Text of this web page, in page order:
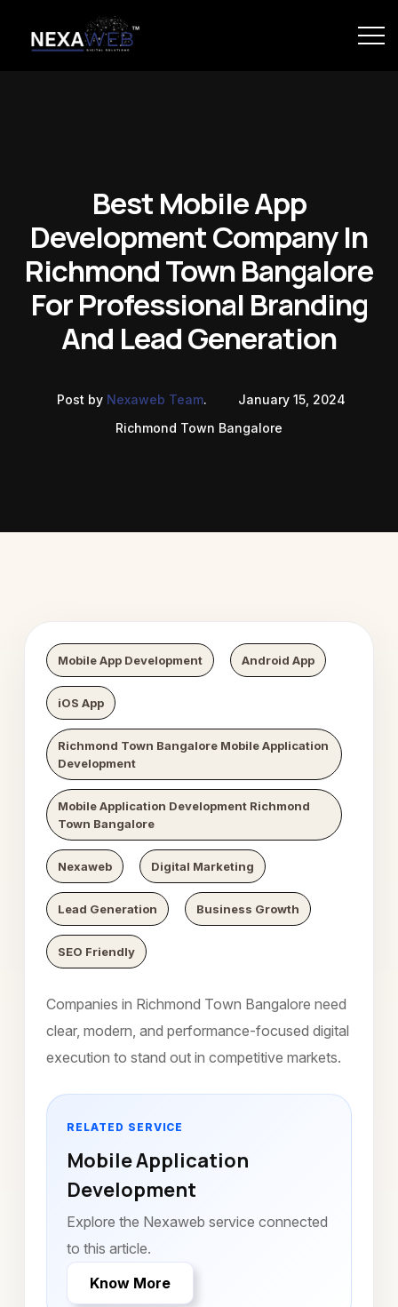
Best Mobile App
Development Company In
Richmond Town Bangalore
For Professional Branding
And Lead Generation
Post by Nexaweb Team.
January 15, 2024
Richmond Town Bangalore
Mobile App Development Android App
iOS App
Richmond Town Bangalore Mobile Application
Development
Mobile Application Development Richmond
Town Bangalore
Nexaweb Digital Marketing
Lead Generation Business Growth
SEO Friendly
Companies in Richmond Town Bangalore need
clear, modern, and performance-focused digital
execution to stand out in competitive markets.
RELATED SERVICE
Mobile Application
Development
Explore the Nexaweb service connected
to this article.
Know More